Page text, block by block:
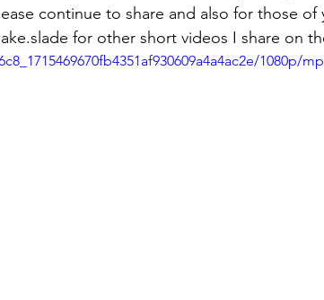
continue to share and also for those of
for other short videos I share on
1080p/